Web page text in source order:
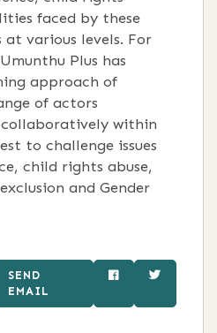
faced by these
various levels. For
Plus has
approach of
of actors
within
to challenge issues
child rights abuse,
and Gender
SEND
EMAIL